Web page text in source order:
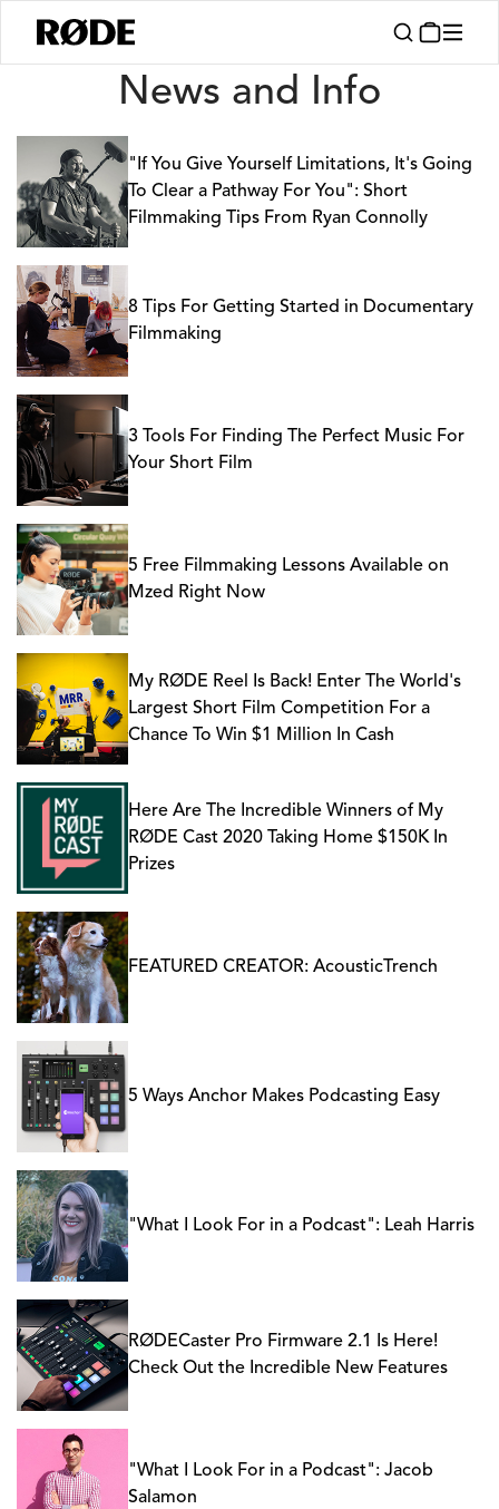
News
News and Info
"If You Give Yourself Limitations, It's Going
To Clear a Pathway For You": Short
Filmmaking Tips From Ryan Connolly
8 Tips For Getting Started in Documentary
Filmmaking
3 Tools For Finding The Perfect Music For
Your Short Film
5 Free Filmmaking Lessons Available on
Mzed Right Now
My RØDE Reel Is Back! Enter The World's
Largest Short Film Competition For a
Chance To Win $1 Million In Cash
Here Are The Incredible Winners of My
RØDE Cast 2020 Taking Home $150K In
Prizes
FEATURED CREATOR: AcousticTrench
5 Ways Anchor Makes Podcasting Easy
"What I Look For in a Podcast": Leah Harris
RØDECaster Pro Firmware 2.1 Is Here!
Check Out the Incredible New Features
"What I Look For in a Podcast": Jacob
Salamon